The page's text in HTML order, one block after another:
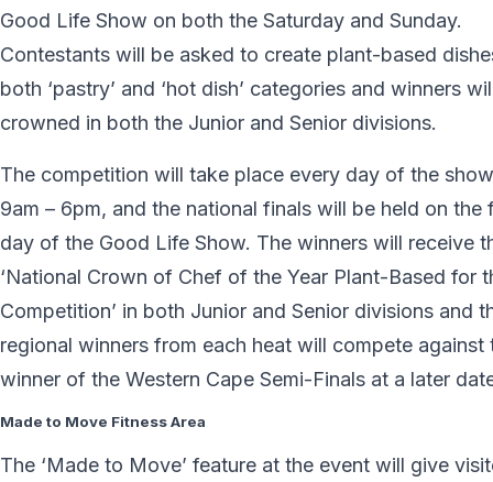
Good Life Show on both the Saturday and Sunday.
Contestants will be asked to create plant-based
both ‘pastry’ and ‘hot dish’ categories and winners
crowned in both the Junior and Senior divisions.
The competition will take place every day of the
9am – 6pm, and the national finals will be held on the
day of the Good Life Show. The winners will receive
‘National Crown of Chef of the Year Plant-Based for
Competition’ in both Junior and Senior divisions and
regional winners from each heat will compete against
winner of the Western Cape Semi-Finals at a later
Made to Move Fitness Area
The ‘Made to Move’ feature at the event will give